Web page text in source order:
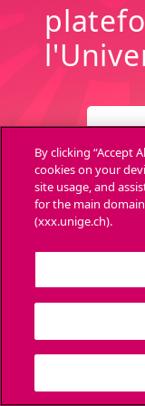
Archives
By clicking “Accept
cookies on your
site usage, and
for the main
(xxx.unige.ch).